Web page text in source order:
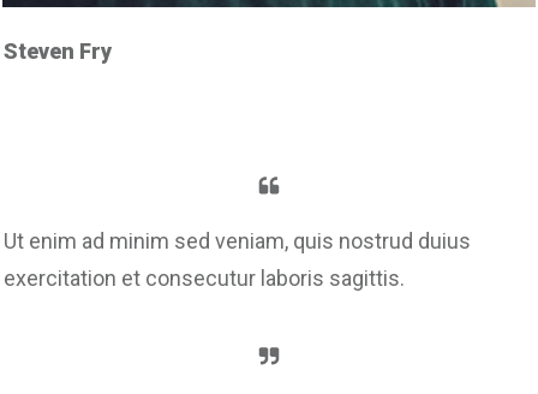
Steven Fry
Ut enim ad minim sed veniam, quis nostrud duius
exercitation et consecutur laboris sagittis.